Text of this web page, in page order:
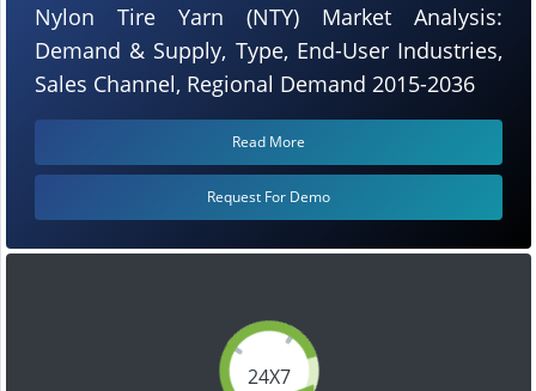
24X7
Nylon Tire Yarn (NTY) Market Analysis:
Demand & Supply, Type, End-User Industries,
Sales Channel, Regional Demand 2015-2036
Read More
Request For Demo